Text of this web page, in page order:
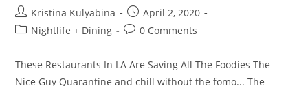
Kristina Kulyabina
April 2, 2020
Nightlife + Dining
0 Comments
These Restaurants In LA Are Saving All The Foodies The
Nice Guy Quarantine and chill without the fomo... The